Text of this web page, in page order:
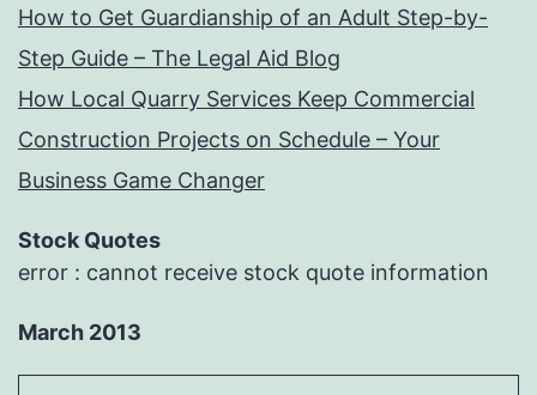
How to Get Guardianship of an Adult Step-by-
Step Guide – The Legal Aid Blog
How Local Quarry Services Keep Commercial
Construction Projects on Schedule – Your
Business Game Changer
Stock Quotes
error : cannot receive stock quote information
March 2013